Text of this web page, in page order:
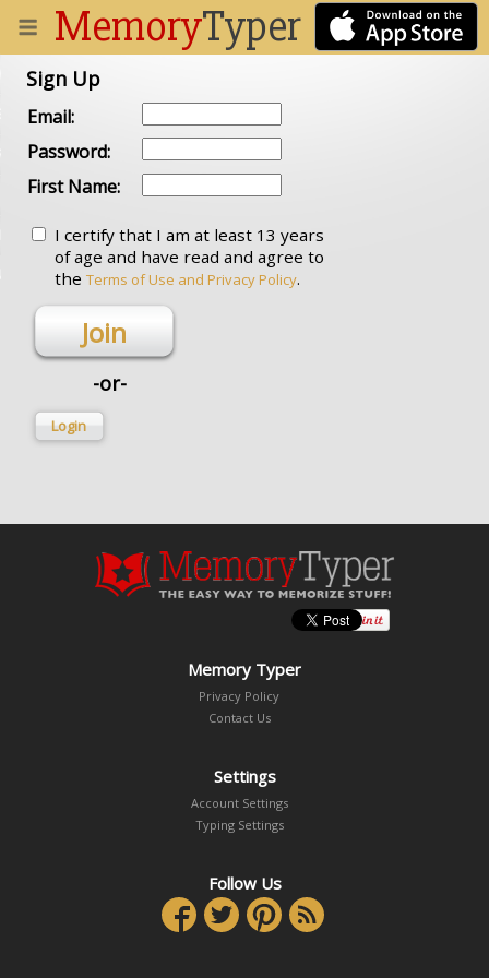
MemoryTyper
DOCUMENT
Sign Up
Email:
Password:
First Name:
I certify that I am at least 13 years
of age and have read and agree to
the Terms of Use and Privacy Policy.
Join
-or-
Login
Memory Typer
Privacy Policy
Contact Us
Settings
Account Settings
Typing Settings
Follow Us